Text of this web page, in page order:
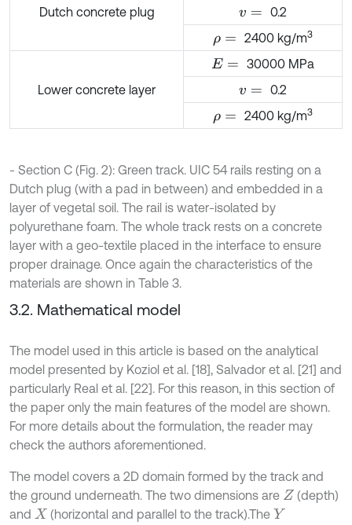
Dutch concrete plug
v=
0.2
ρ= 2400 kg/m3
Lower concrete layer
E=
30000 MPa
v=
0.2
ρ= 2400 kg/m3
- Section C (Fig. 2): Green track. UIC 54 rails resting on a
Dutch plug (with a pad in between) and embedded in a
layer of vegetal soil. The rail is water-isolated by
polyurethane foam. The whole track rests on a concrete
layer with a geo-textile placed in the interface to ensure
proper drainage. Once again the characteristics of the
materials are shown in Table 3.
3.2. Mathematical model
The model used in this article is based on the analytical
model presented by Koziol et al. [18], Salvador et al. [21] and
particularly Real et al. [22]. For this reason, in this section of
the paper only the main features of the model are shown.
For more details about the formulation, the reader may
check the authors aforementioned.
The model covers a 2D domain formed by the track and
the ground underneath. The two dimensions are Z (depth)
and X (horizontal and parallel to the track).TheY